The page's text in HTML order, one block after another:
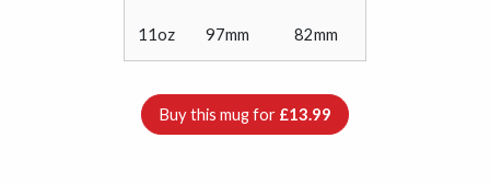
11oz 97mm 82mm
Buy this mug for £13.99